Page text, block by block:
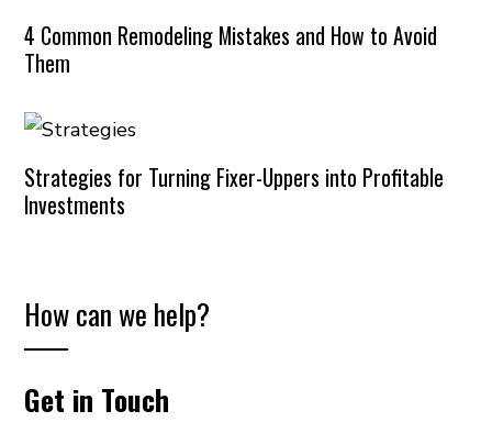
4 Common Remodeling Mistakes and How to Avoid
Them
Strategies for Turning Fixer-Uppers into Profitable
Investments
How can we help?
Get in Touch